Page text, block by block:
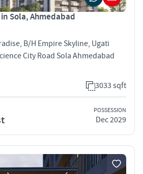
Sola, Ahmedabad
B/H Empire Skyline, Ugati
City Road Sola Ahmedabad
3033 sqft
POSSESSION
Dec 2029